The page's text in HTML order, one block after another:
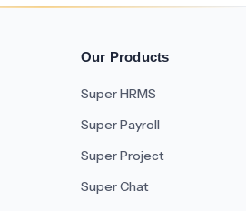
Our Products
Super HRMS
Super Payroll
Super Project
Super Chat